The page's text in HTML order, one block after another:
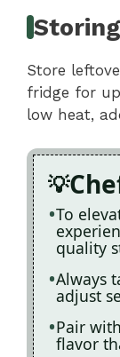
Store
fridge for
low heat,
To
quality
Always
adjust
Pair
flavor